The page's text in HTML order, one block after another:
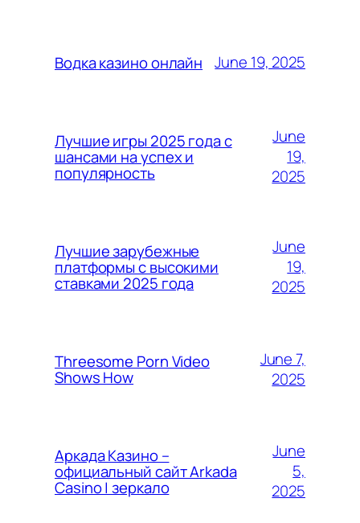
Водка казино онлайн June 19, 2025
Лучшие игры 2025 года с
шансами на успех и
популярность
June
19,
2025
Лучшие зарубежные
платформы с высокими
ставками 2025 года
June
19,
2025
Threesome Porn Video
Shows How
June 7,
2025
Аркада Казино –
официальный сайт Arkada
Casino | зеркало
June
5,
2025